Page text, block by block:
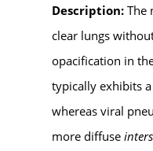
Description:The
clear lungs
opacification in
typically exhibits
whereas viral
more diffuse